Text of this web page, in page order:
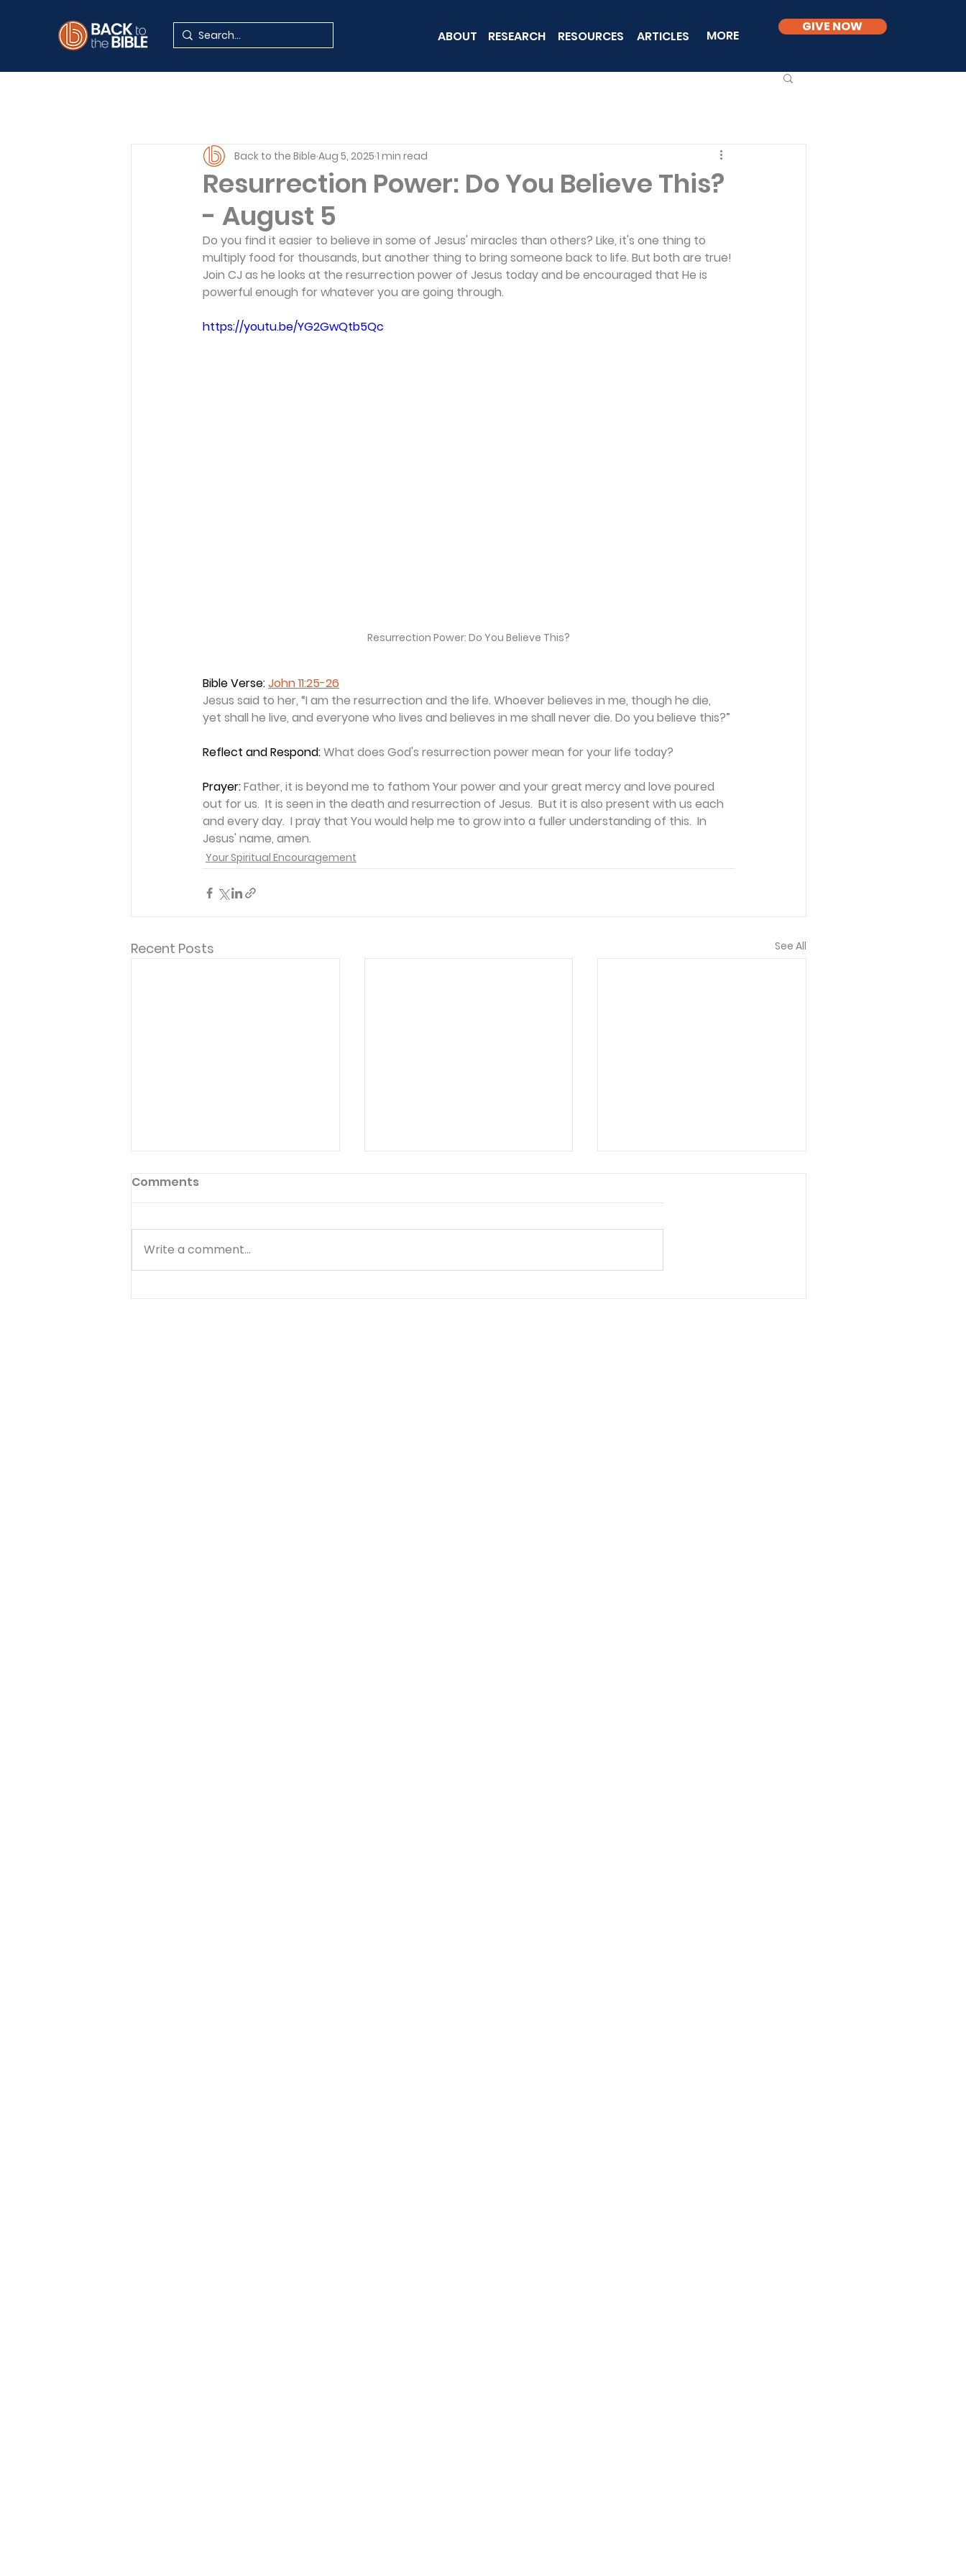
ABOUT RESEARCH RESOURCES ARTICLES MORE
GIVE NOW
Resurrection Power: Do You Believe This?
- August 5
Back to the Bible Aug 5, 2025 1 min read
Do you find it easier to believe in some of Jesus' miracles than others? Like, it's one thing to
multiply food for thousands, but another thing to bring someone back to life. But both are true!
Join CJ as he looks at the resurrection power of Jesus today and be encouraged that He is
powerful enough for whatever you are going through.
https://youtu.be/YG2GwQtb5Qc
Resurrection Power: Do You Believe This?
Bible Verse: John 11:25-26
Jesus said to her, “I am the resurrection and the life. Whoever believes in me, though he die,
yet shall he live, and everyone who lives and believes in me shall never die. Do you believe this?”
Reflect and Respond: What does God's resurrection power mean for your life today?
Prayer: Father, it is beyond me to fathom Your power and your great mercy and love poured
out for us.  It is seen in the death and resurrection of Jesus.  But it is also present with us each
and every day.  I pray that You would help me to grow into a fuller understanding of this.  In
Jesus' name, amen.
Your Spiritual Encouragement
Recent Posts See All
Through the Storms... -
Stop Beating Yourself Up
Comments
Write a comment...